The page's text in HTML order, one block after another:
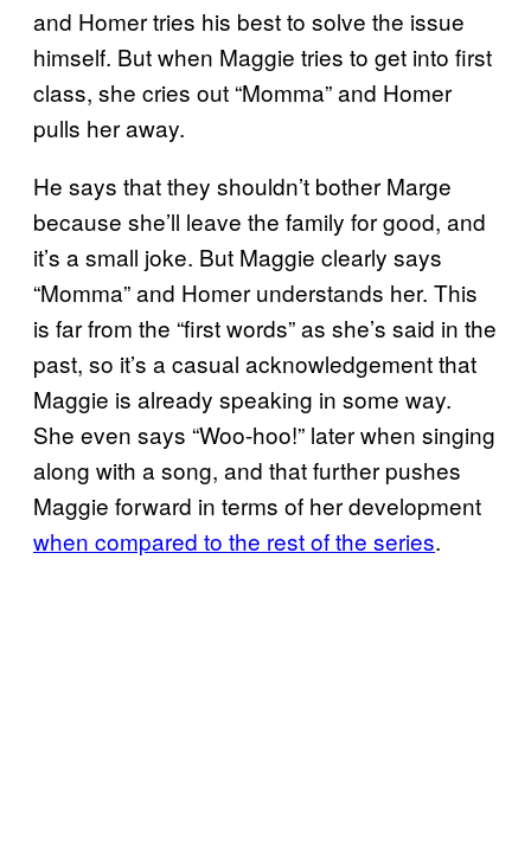
and Homer tries his best to solve the issue
himself. But when Maggie tries to get into first
class, she cries out “Momma” and Homer
pulls her away.
He says that they shouldn’t bother Marge
because she’ll leave the family for good, and
it’s a small joke. But Maggie clearly says
“Momma” and Homer understands her. This
is far from the “first words” as she’s said in the
past, so it’s a casual acknowledgement that
Maggie is already speaking in some way.
She even says “Woo-hoo!” later when singing
along with a song, and that further pushes
Maggie forward in terms of her development
when compared to the rest of the series.